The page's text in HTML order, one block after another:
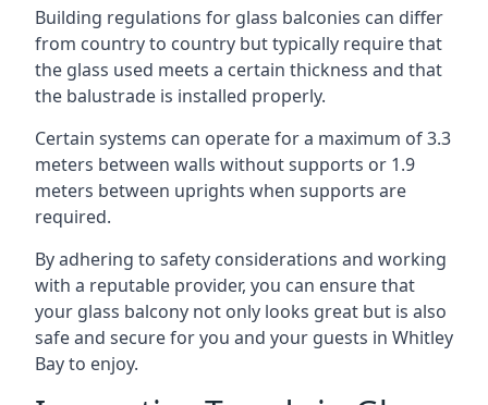
Building regulations for glass balconies can differ
from country to country but typically require that
the glass used meets a certain thickness and that
the balustrade is installed properly.
Certain systems can operate for a maximum of 3.3
meters between walls without supports or 1.9
meters between uprights when supports are
required.
By adhering to safety considerations and working
with a reputable provider, you can ensure that
your glass balcony not only looks great but is also
safe and secure for you and your guests in Whitley
Bay to enjoy.